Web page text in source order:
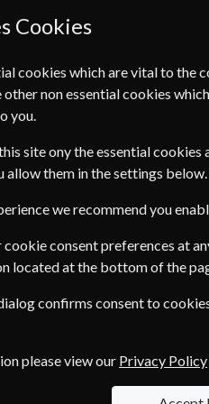
€124.80
option please click the
Cookies
cookies which are vital to the
other non essential cookies
you.
site ony the essential cookies
allow them in the settings below.
we recommend you
cookie consent preferences at
located at the bottom of the
confirms consent to
please view our Privacy Policy